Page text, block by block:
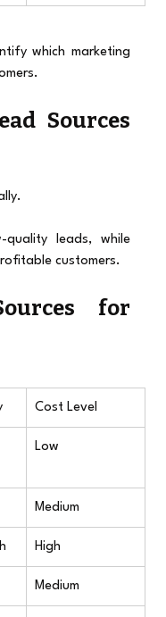
which marketing
Sources
quality leads, while
customers.
for
Cost Level
Low
Medium
High
Medium